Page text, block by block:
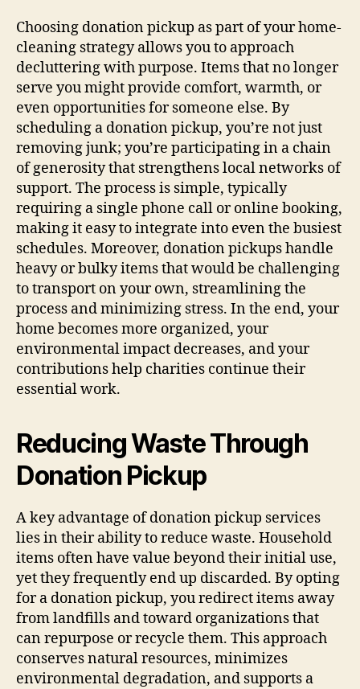
Choosing donation pickup as part of your home-
cleaning strategy allows you to approach
decluttering with purpose. Items that no longer
serve you might provide comfort, warmth, or
even opportunities for someone else. By
scheduling a donation pickup, you’re not just
removing junk; you’re participating in a chain
of generosity that strengthens local networks of
support. The process is simple, typically
requiring a single phone call or online booking,
making it easy to integrate into even the busiest
schedules. Moreover, donation pickups handle
heavy or bulky items that would be challenging
to transport on your own, streamlining the
process and minimizing stress. In the end, your
home becomes more organized, your
environmental impact decreases, and your
contributions help charities continue their
essential work.
Reducing Waste Through
Donation Pickup
A key advantage of donation pickup services
lies in their ability to reduce waste. Household
items often have value beyond their initial use,
yet they frequently end up discarded. By opting
for a donation pickup, you redirect items away
from landfills and toward organizations that
can repurpose or recycle them. This approach
conserves natural resources, minimizes
environmental degradation, and supports a